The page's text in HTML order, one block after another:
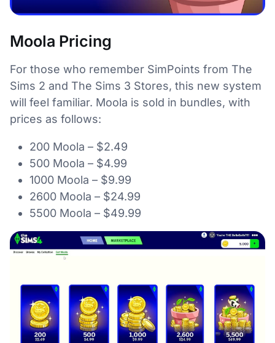
Moola Pricing
For those who remember SimPoints from The
Sims 2 and The Sims 3 Stores, this new system
will feel familiar. Moola is sold in bundles, with
prices as follows:
200 Moola – $2.49
500 Moola – $4.99
1000 Moola – $9.99
2600 Moola – $24.99
5500 Moola – $49.99